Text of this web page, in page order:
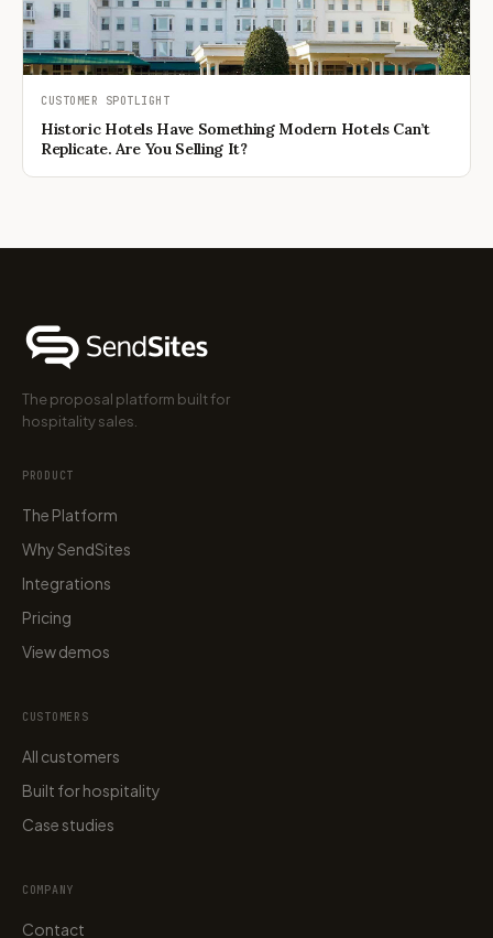
CUSTOMER SPOTLIGHT
Historic Hotels Have Something Modern Hotels Can’t
Replicate. Are You Selling It?
The proposal platform built for
hospitality sales.
PRODUCT
The Platform
Why SendSites
Integrations
Pricing
View demos
CUSTOMERS
All customers
Built for hospitality
Case studies
COMPANY
Contact